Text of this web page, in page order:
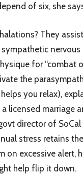
of six, she
They
nervous
for “combat
the
you relax),
a licensed marriage
director of SoCal
stress retains
on excessive alert,
help flip it down.